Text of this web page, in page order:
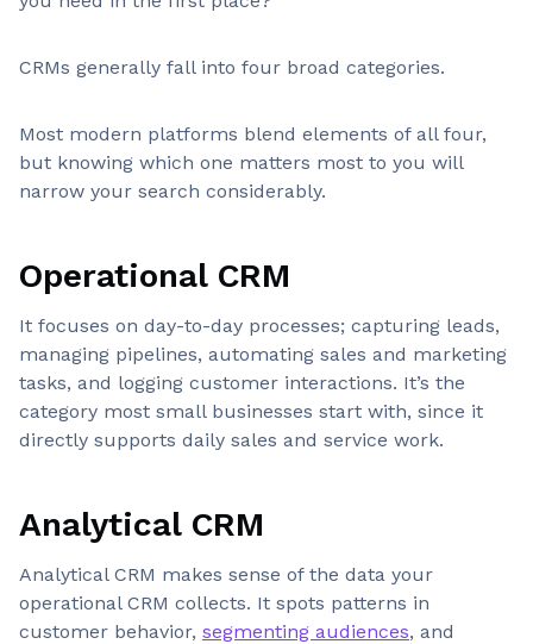
CRMs generally fall into four broad categories.
Most modern platforms blend elements of all four,
but knowing which one matters most to you will
narrow your search considerably.
Operational CRM
It focuses on day-to-day processes; capturing leads,
managing pipelines, automating sales and marketing
tasks, and logging customer interactions. It’s the
category most small businesses start with, since it
directly supports daily sales and service work.
Analytical CRM
Analytical CRM makes sense of the data your
operational CRM collects. It spots patterns in
customer behavior, segmenting audiences, and